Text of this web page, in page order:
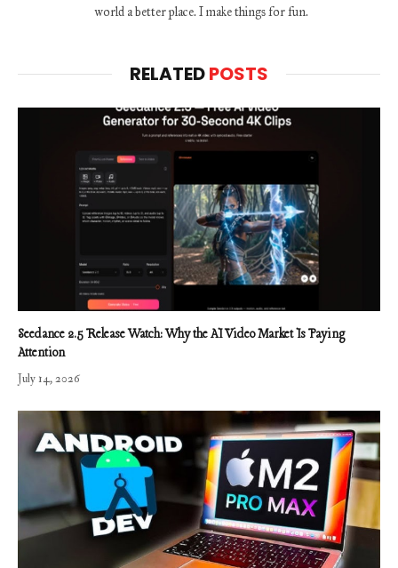
world a better place. I make things for fun.
RELATEDPOSTS
Seedance 2.5 Release Watch: Why the AI Video Market Is Paying
Attention
July 14, 2026